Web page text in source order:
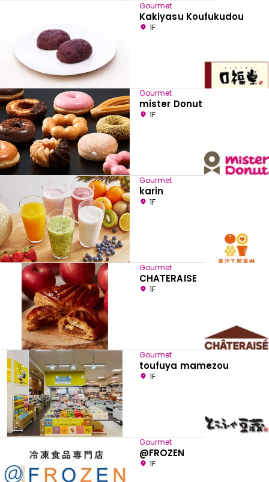
Gourmet
Kakiyasu Koufukudou
1F
Gourmet
mister Donut
1F
Gourmet
karin
1F
Gourmet
CHATERAISE
1F
Gourmet
toufuya mamezou
1F
Gourmet
@FROZEN
1F